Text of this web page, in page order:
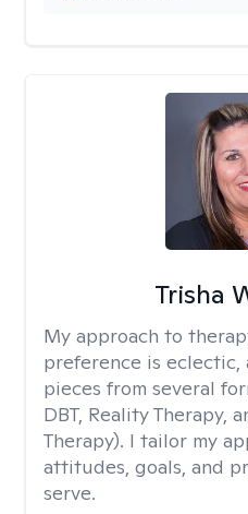
Trisha
My approach to
preference is eclectic,
pieces from several
DBT, Reality Therapy,
Therapy). I tailor my
attitudes, goals, and
serve.